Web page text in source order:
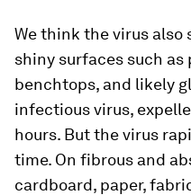
We think the virus also
shiny surfaces such
benchtops, and likely
infectious virus,
hours. But the virus
time. On fibrous and
cardboard, paper,